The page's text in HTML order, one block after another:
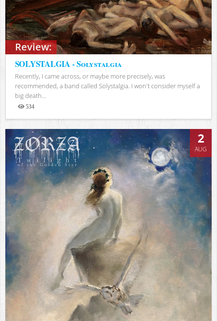
Review:
SOLYSTALGIA - Solystalgia
Recently, I came across, or maybe more precisely, was
recommended, a band called Solystalgia. I won't consider myself a
big death...
534
Views
2
AUG